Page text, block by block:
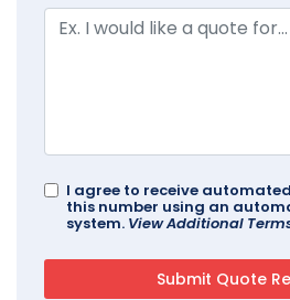
I agree to receive
this number using an
system. View Additional